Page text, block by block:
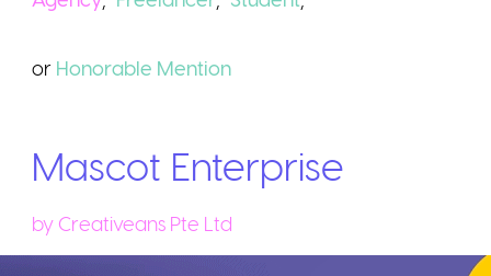
or Honorable Mention
Mascot Enterprise
by Creativeans Pte Ltd